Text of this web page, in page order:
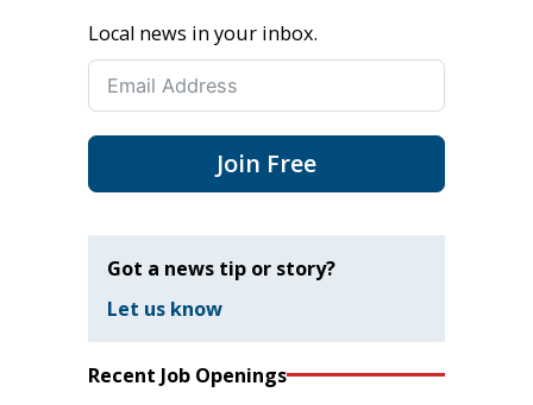
Local news in your inbox.
Join Free
Got a news tip or story?
Let us know
Recent Job Openings